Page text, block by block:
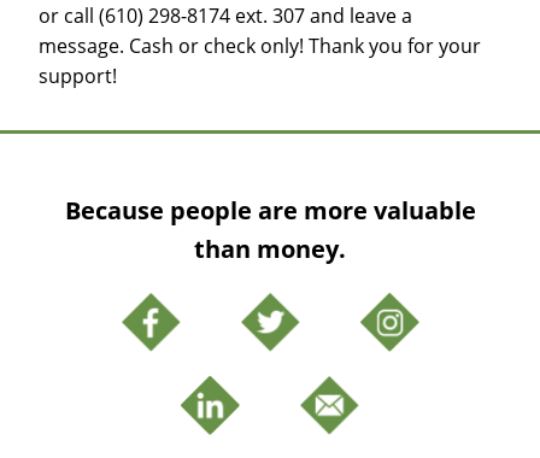
or call (610) 298-8174 ext. 307 and leave a
message. Cash or check only! Thank you for your
support!
Because people are more valuable
than money.